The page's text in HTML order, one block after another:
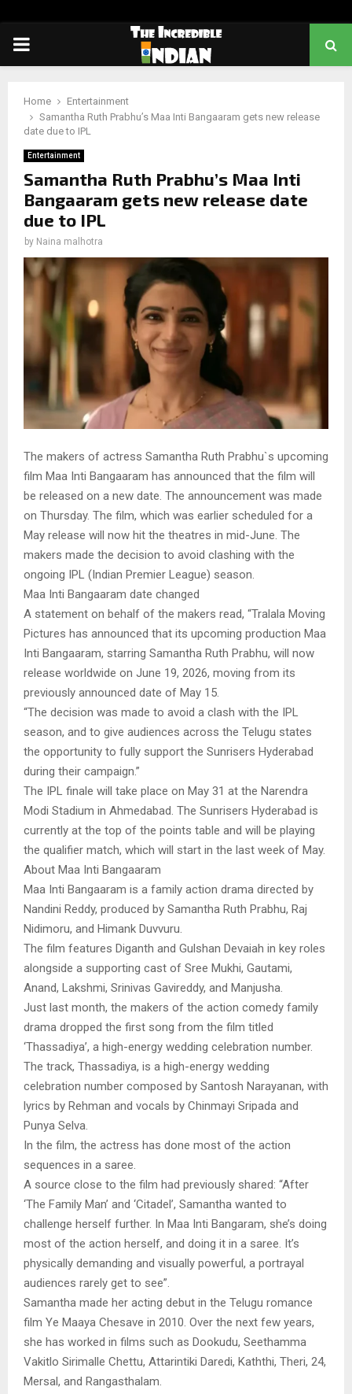
PRIMARY
Home
Entertainment
Samantha Ruth Prabhu’s Maa Inti Bangaaram gets new release
date due to IPL
Entertainment
Samantha Ruth Prabhu’s Maa Inti
Bangaaram gets new release date
due to IPL
by Naina malhotra
The makers of actress Samantha Ruth Prabhu`s upcoming
film Maa Inti Bangaaram has announced that the film will
be released on a new date. The announcement was made
on Thursday. The film, which was earlier scheduled for a
May release will now hit the theatres in mid-June. The
makers made the decision to avoid clashing with the
ongoing IPL (Indian Premier League) season.
Maa Inti Bangaaram date changed
A statement on behalf of the makers read, “Tralala Moving
Pictures has announced that its upcoming production Maa
Inti Bangaaram, starring Samantha Ruth Prabhu, will now
release worldwide on June 19, 2026, moving from its
previously announced date of May 15.
“The decision was made to avoid a clash with the IPL
season, and to give audiences across the Telugu states
the opportunity to fully support the Sunrisers Hyderabad
during their campaign.”
The IPL finale will take place on May 31 at the Narendra
Modi Stadium in Ahmedabad. The Sunrisers Hyderabad is
currently at the top of the points table and will be playing
the qualifier match, which will start in the last week of May.
About Maa Inti Bangaaram
Maa Inti Bangaaram is a family action drama directed by
Nandini Reddy, produced by Samantha Ruth Prabhu, Raj
Nidimoru, and Himank Duvvuru.
The film features Diganth and Gulshan Devaiah in key roles
alongside a supporting cast of Sree Mukhi, Gautami,
Anand, Lakshmi, Srinivas Gavireddy, and Manjusha.
Just last month, the makers of the action comedy family
drama dropped the first song from the film titled
‘Thassadiya’, a high-energy wedding celebration number.
The track, Thassadiya, is a high-energy wedding
celebration number composed by Santosh Narayanan, with
lyrics by Rehman and vocals by Chinmayi Sripada and
Punya Selva.
In the film, the actress has done most of the action
sequences in a saree.
A source close to the film had previously shared: “After
‘The Family Man’ and ‘Citadel’, Samantha wanted to
challenge herself further. In Maa Inti Bangaram, she’s doing
most of the action herself, and doing it in a saree. It’s
physically demanding and visually powerful, a portrayal
audiences rarely get to see”.
Samantha made her acting debut in the Telugu romance
film Ye Maaya Chesave in 2010. Over the next few years,
she has worked in films such as Dookudu, Seethamma
Vakitlo Sirimalle Chettu, Attarintiki Daredi, Kaththi, Theri, 24,
Mersal, and Rangasthalam.